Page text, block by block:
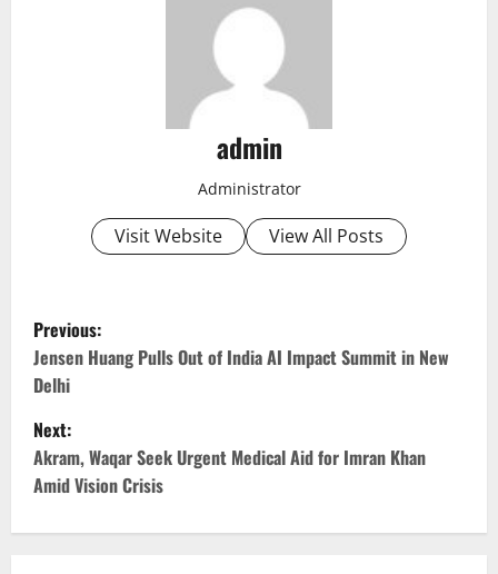
admin
Administrator
Visit Website View All Posts
P
o
s
t
n
Previous:
Jensen Huang Pulls Out of India AI Impact Summit in New
Delhi
Next:
Akram, Waqar Seek Urgent Medical Aid for Imran Khan
Amid Vision Crisis